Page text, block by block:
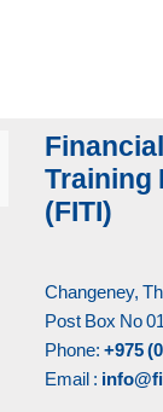
Training
(FITI)
Changeney,
Post Box No
Phone: +975
Email :